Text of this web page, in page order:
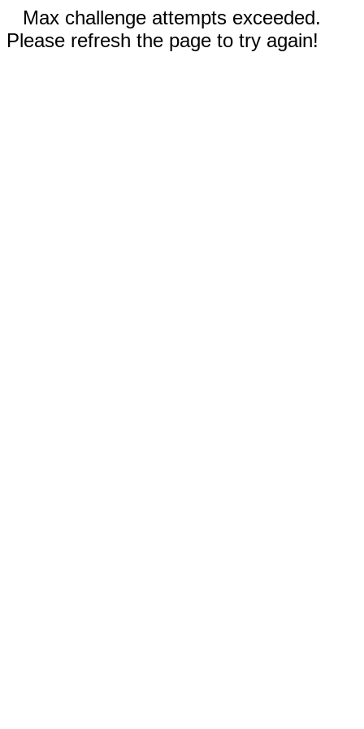
Max challenge attempts exceeded.
Please refresh the page to try again!